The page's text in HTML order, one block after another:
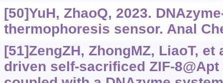
[50]YuH, ZhaoQ, 2023.
thermophoresis sensor. Anal
[51]ZengZH, ZhongMZ, LiaoT, et
driven self-sacrificed ZIF-